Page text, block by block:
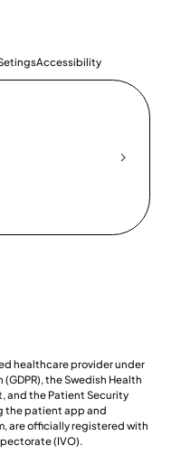
Accessibility
healthcare provider under
the Swedish Health
and the Patient Security
the patient app and
are officially registered with
(IVO).